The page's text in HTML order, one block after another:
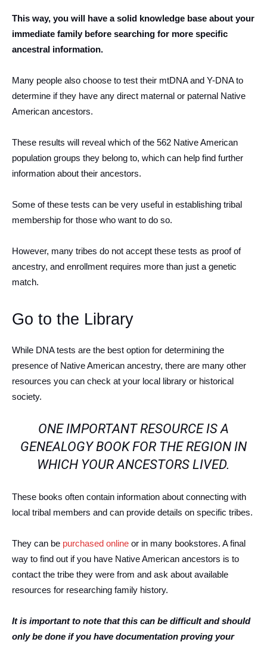
This way, you will have a solid knowledge base about your
immediate family before searching for more specific
ancestral information.
Many people also choose to test their mtDNA and Y-DNA to
determine if they have any direct maternal or paternal Native
American ancestors.
These results will reveal which of the 562 Native American
population groups they belong to, which can help find further
information about their ancestors.
Some of these tests can be very useful in establishing tribal
membership for those who want to do so.
However, many tribes do not accept these tests as proof of
ancestry, and enrollment requires more than just a genetic
match.
Go to the Library
While DNA tests are the best option for determining the
presence of Native American ancestry, there are many other
resources you can check at your local library or historical
society.
ONE IMPORTANT RESOURCE IS A
GENEALOGY BOOK FOR THE REGION IN
WHICH YOUR ANCESTORS LIVED.
These books often contain information about connecting with
local tribal members and can provide details on specific tribes.
They can be purchased online or in many bookstores. A final
way to find out if you have Native American ancestors is to
contact the tribe they were from and ask about available
resources for researching family history.
It is important to note that this can be difficult and should
only be done if you have documentation proving your